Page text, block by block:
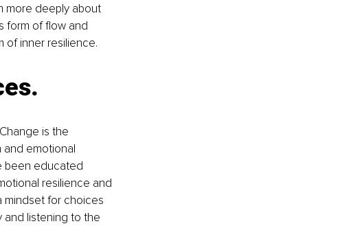
more deeply about
form of flow and
of inner resilience.
is the
and emotional
been educated
resilience and
mindset for choices
and listening to the